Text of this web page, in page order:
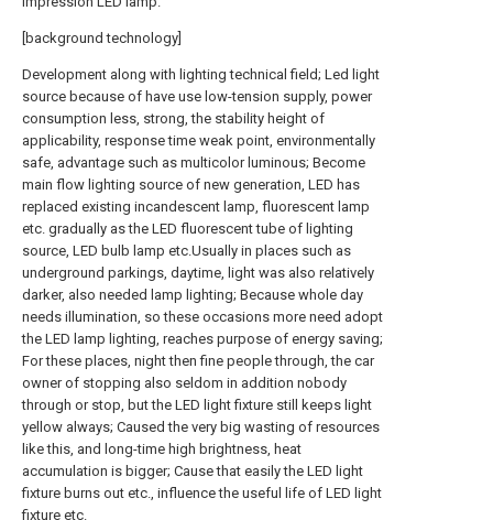
[background technology]
Development along with lighting technical field; Led light
source because of have use low-tension supply, power
consumption less, strong, the stability height of
applicability, response time weak point, environmentally
safe, advantage such as multicolor luminous; Become
main flow lighting source of new generation, LED has
replaced existing incandescent lamp, fluorescent lamp
etc. gradually as the LED fluorescent tube of lighting
source, LED bulb lamp etc.Usually in places such as
underground parkings, daytime, light was also relatively
darker, also needed lamp lighting; Because whole day
needs illumination, so these occasions more need adopt
the LED lamp lighting, reaches purpose of energy saving;
For these places, night then fine people through, the car
owner of stopping also seldom in addition nobody
through or stop, but the LED light fixture still keeps light
yellow always; Caused the very big wasting of resources
like this, and long-time high brightness, heat
accumulation is bigger; Cause that easily the LED light
fixture burns out etc., influence the useful life of LED light
fixture etc.